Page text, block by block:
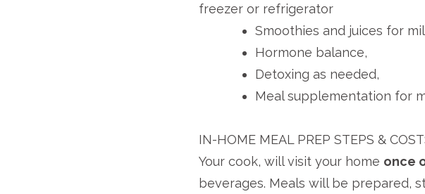
freezer or refrigerator
Smoothies and juices for
Hormone balance,
Detoxing as needed,
Meal supplementation for
IN-HOME MEAL PREP STEPS &
Your cook, will visit your home once
beverages. Meals will be prepared,